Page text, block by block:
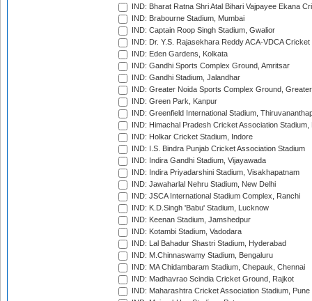
IND: Bharat Ratna Shri Atal Bihari Vajpayee Ekana
IND: Brabourne Stadium, Mumbai
IND: Captain Roop Singh Stadium, Gwalior
IND: Dr. Y.S. Rajasekhara Reddy ACA-VDCA
IND: Eden Gardens, Kolkata
IND: Gandhi Sports Complex Ground, Amritsar
IND: Gandhi Stadium, Jalandhar
IND: Greater Noida Sports Complex Ground,
IND: Green Park, Kanpur
IND: Greenfield International Stadium,
IND: Himachal Pradesh Cricket Association Stadium,
IND: Holkar Cricket Stadium, Indore
IND: I.S. Bindra Punjab Cricket Association Stadium
IND: Indira Gandhi Stadium, Vijayawada
IND: Indira Priyadarshini Stadium, Visakhapatnam
IND: Jawaharlal Nehru Stadium, New Delhi
IND: JSCA International Stadium Complex, Ranchi
IND: K.D.Singh 'Babu' Stadium, Lucknow
IND: Keenan Stadium, Jamshedpur
IND: Kotambi Stadium, Vadodara
IND: Lal Bahadur Shastri Stadium, Hyderabad
IND: M.Chinnaswamy Stadium, Bengaluru
IND: MA Chidambaram Stadium, Chepauk, Chennai
IND: Madhavrao Scindia Cricket Ground, Rajkot
IND: Maharashtra Cricket Association Stadium, Pune